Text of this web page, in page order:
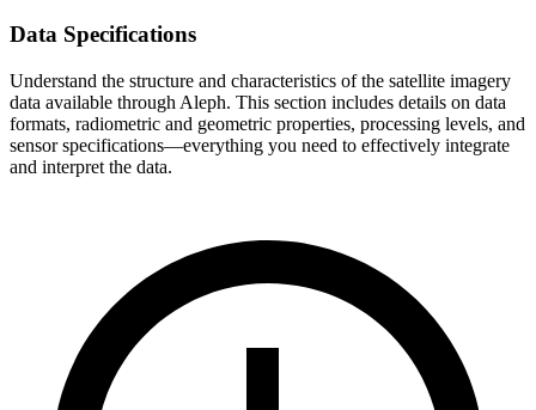
Data Specifications
Understand the structure and characteristics of the satellite imagery
data available through Aleph. This section includes details on data
formats, radiometric and geometric properties, processing levels, and
sensor specifications—everything you need to effectively integrate
and interpret the data.